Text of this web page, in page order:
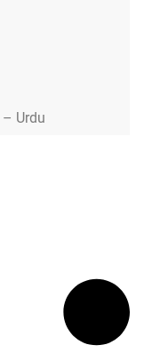
Urdu